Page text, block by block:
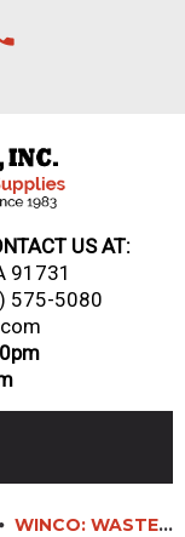
US AT:
91731
575-5080
WINCO: WASTE BASKETS